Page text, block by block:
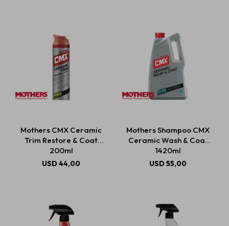
Mothers CMX Ceramic
Trim Restore & Coat
200ml
USD44,00
Mothers Shampoo CMX
Ceramic Wash & Coat
1420ml
USD55,00